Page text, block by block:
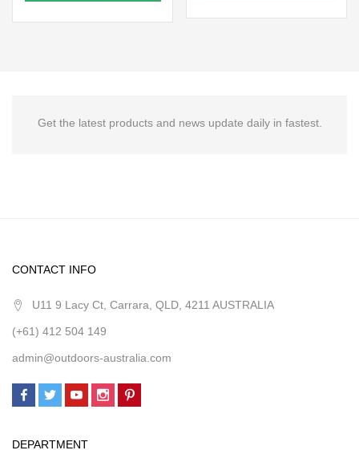
Get the latest products and news update daily in fastest.
CONTACT INFO
U11 9 Lacy Ct, Carrara, QLD, 4211 AUSTRALIA
(+61) 412 504 149
admin@outdoors-australia.com
DEPARTMENT